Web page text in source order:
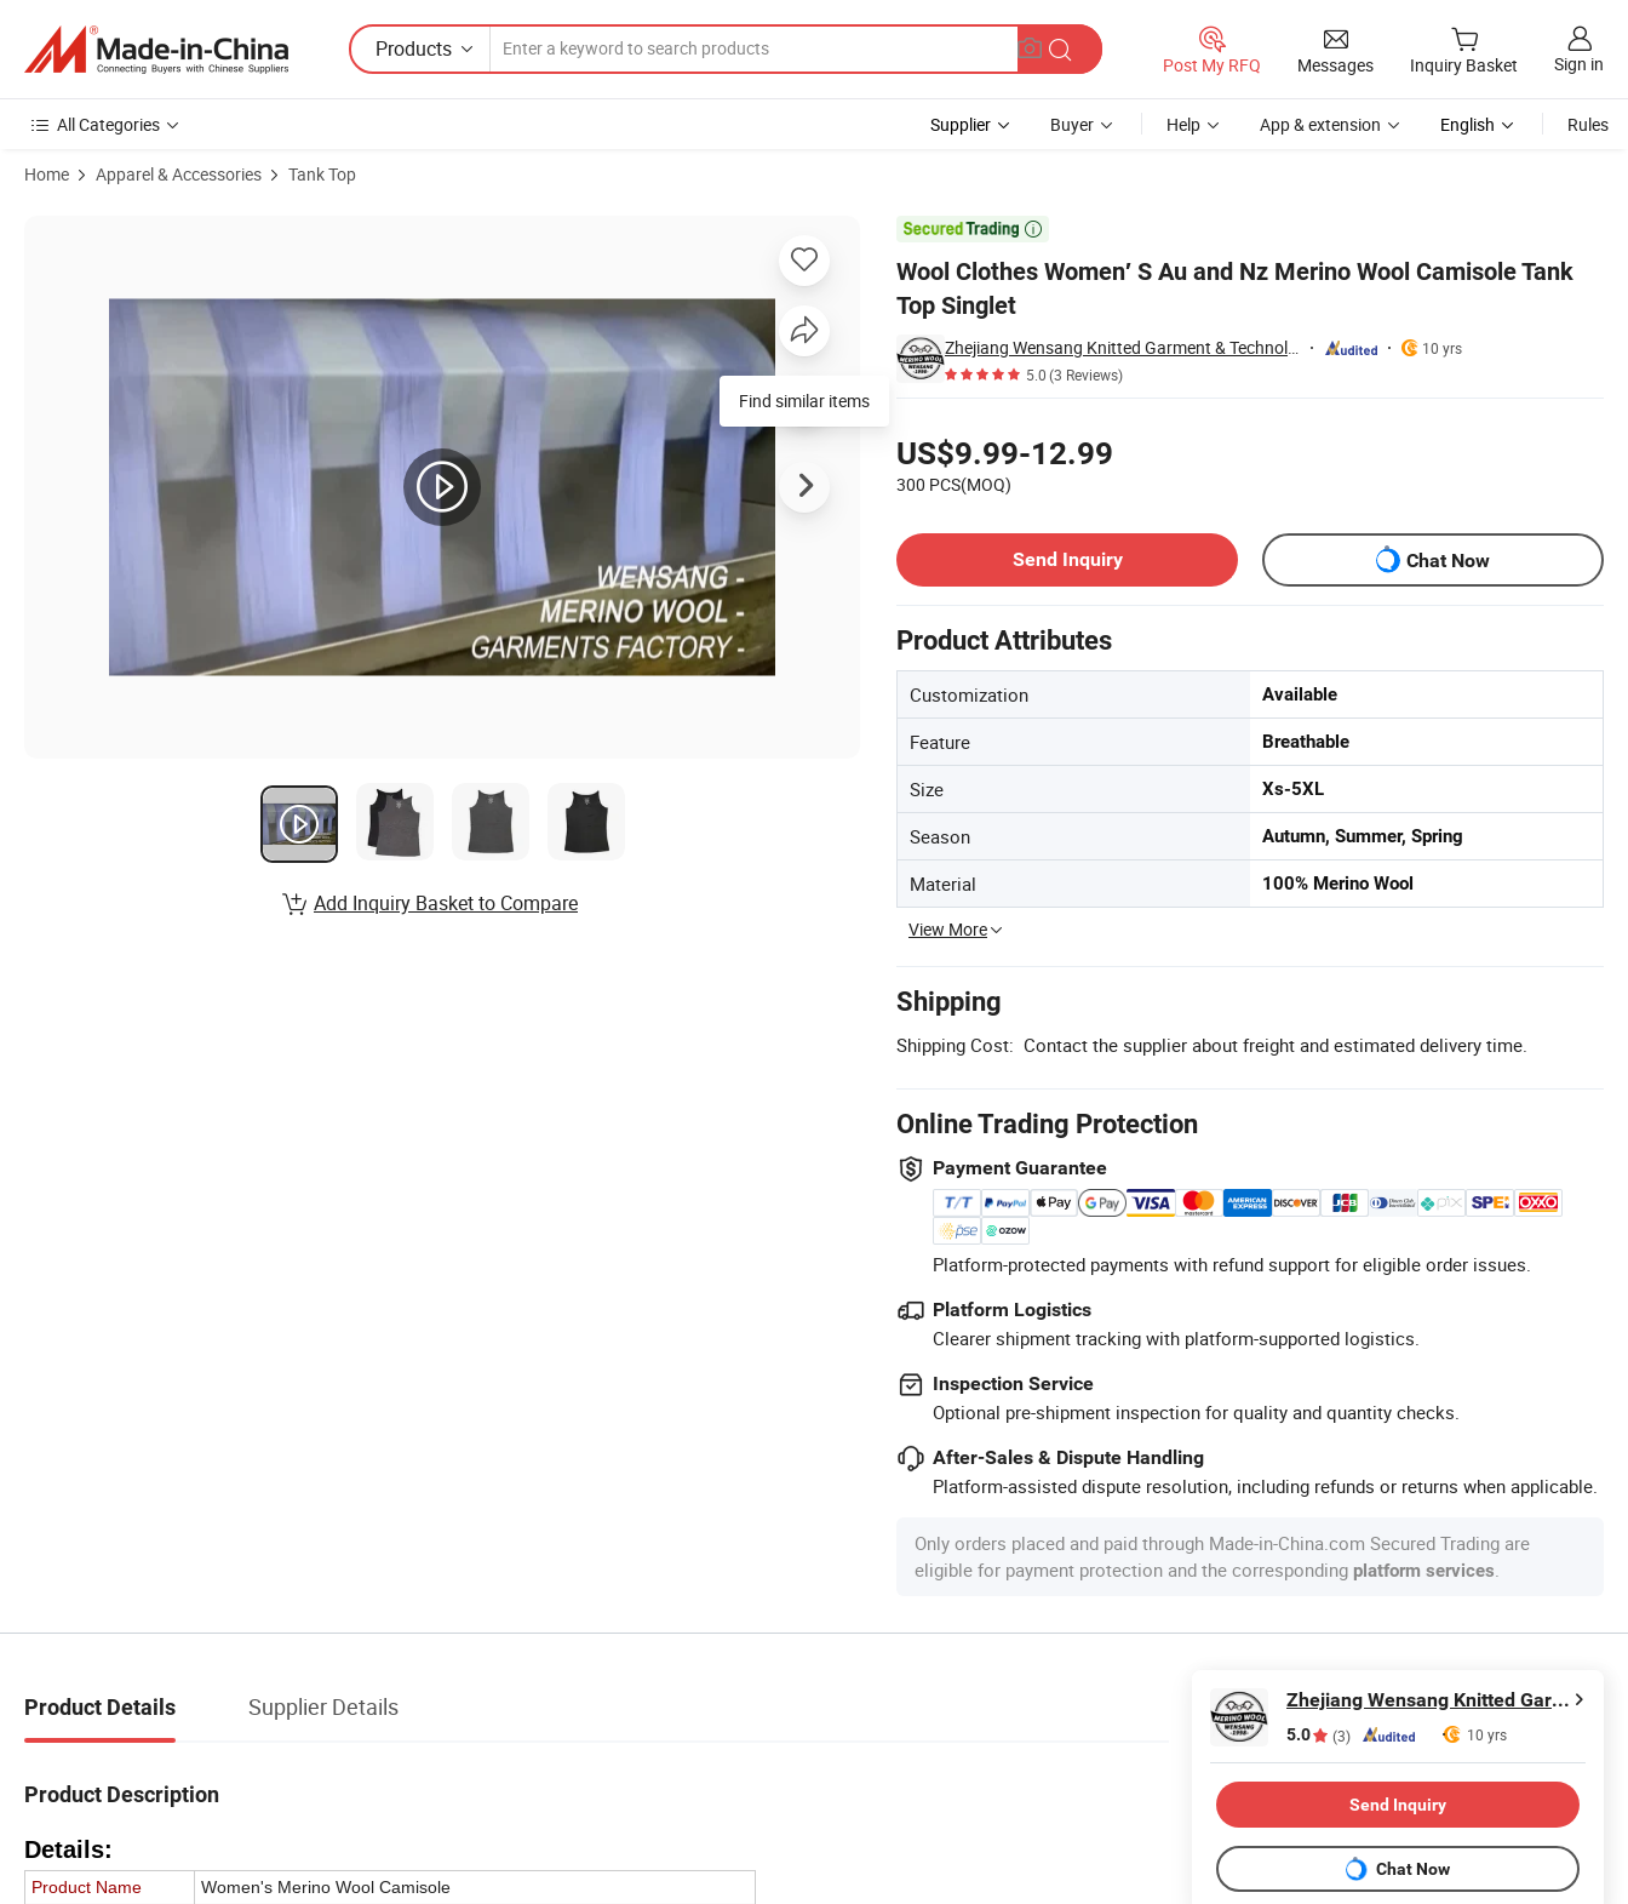
Products
Post My RFQ Messages Inquiry Basket Sign in
All Categories Supplier Buyer Help App & extension English Rules
Home Apparel & Accessories Tank Top

Wool Clothes Women′ S Au and Nz Merino Wool Camisole Tank
Top Singlet
Zhejiang Wensang Knitted Garment & Technology Co., Ltd.
10 yrs
5.0(3 Reviews)
US$9.99-12.99
300 PCS(MOQ)
Send Inquiry
Chat Now
Product Attributes
Customization Available
Feature Breathable
Size Xs-5XL
Season Autumn, Summer, Spring
Material 100% Merino Wool
View More
Shipping
Shipping Cost: Contact the supplier about freight and estimated delivery time.
Online Trading Protection
Payment Guarantee
Platform-protected payments with refund support for eligible order issues.
Platform Logistics
Clearer shipment tracking with platform-supported logistics.
Inspection Service
Optional pre-shipment inspection for quality and quantity checks.
After-Sales & Dispute Handling
Platform-assisted dispute resolution, including refunds or returns when applicable.
Only orders placed and paid through Made-in-China.com Secured Trading are
eligible for payment protection and the corresponding platform services.
Find similar items
Add Inquiry Basket to Compare
Product Details Supplier Details
Product Description
Details:
Product Name
Women's Merino Wool Camisole
Zhejiang Wensang Knitted Garment & Technology Co., Ltd.
5.0 (3) 10 yrs
Send Inquiry
Chat Now